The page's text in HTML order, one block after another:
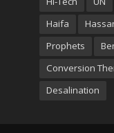
Haifa
Prophets
Conversion
Desalination